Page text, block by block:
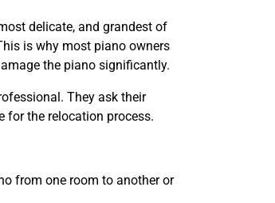
delicate, and grandest of
is why most piano owners
the piano significantly.
They ask their
for the relocation process.
from one room to another or